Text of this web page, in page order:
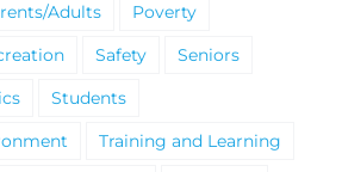
Adults
Poverty
Safety
Seniors
Students
Training and Learning